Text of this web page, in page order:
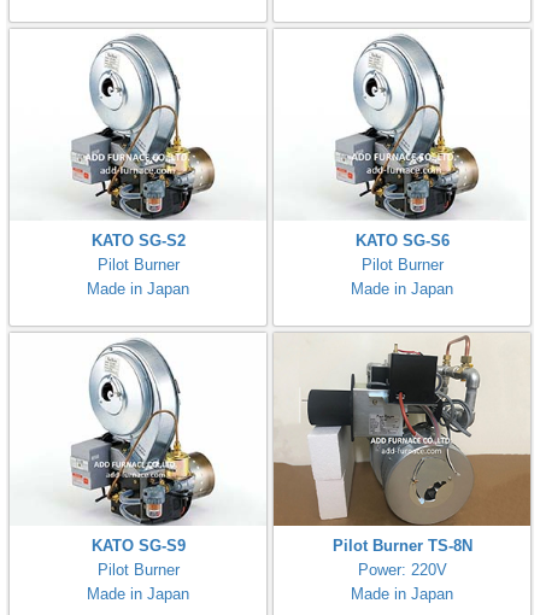
KATO SG-S2
Pilot Burner
Made in Japan
KATO SG-S6
Pilot Burner
Made in Japan
KATO SG-S9
Pilot Burner
Made in Japan
Pilot Burner TS-8N
Power: 220V
Made in Japan